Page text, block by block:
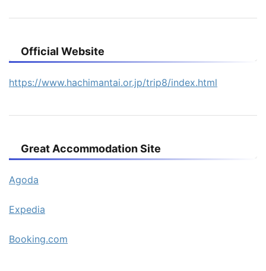
Official Website
https://www.hachimantai.or.jp/trip8/index.html
Great Accommodation Site
Agoda
Expedia
Booking.com